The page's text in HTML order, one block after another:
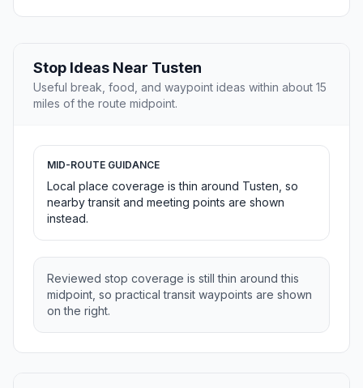
Stop Ideas Near Tusten
Useful break, food, and waypoint ideas within about 15
miles of the route midpoint.
MID-ROUTE GUIDANCE
Local place coverage is thin around Tusten, so
nearby transit and meeting points are shown
instead.
Reviewed stop coverage is still thin around this
midpoint, so practical transit waypoints are shown
on the right.